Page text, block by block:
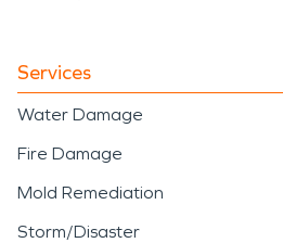
Services
Water Damage
Fire Damage
Mold Remediation
Storm/Disaster